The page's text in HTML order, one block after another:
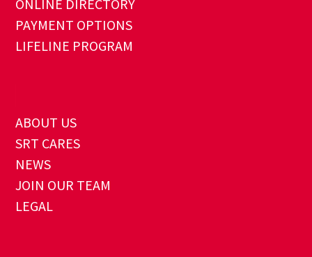
ONLINE DIRECTORY
PAYMENT OPTIONS
LIFELINE PROGRAM
ABOUT US
SRT CARES
NEWS
JOIN OUR TEAM
LEGAL